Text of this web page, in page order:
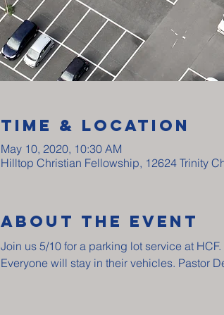
Time & Location
May 10, 2020, 10:30 AM
Hilltop Christian Fellowship, 12624 Trinity
About The Event
Join us 5/10 for a parking lot service at HCF.
Everyone will stay in their vehicles. Pastor